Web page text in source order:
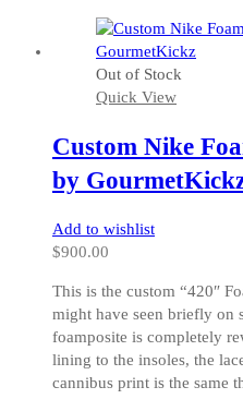
has
multiple
variants.
The
may
chosen
the
page
Out of Stock
Quick View
Custom Nike
by
Add to wishlist
$900.00
This is the custom “420″
might have seen briefly on
foamposite is completely
lining to the insoles, the
cannibus print is the same